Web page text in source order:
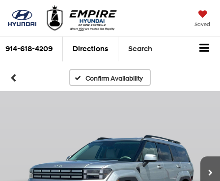
Saved
914-618-4209 Directions Search
Confirm Availability